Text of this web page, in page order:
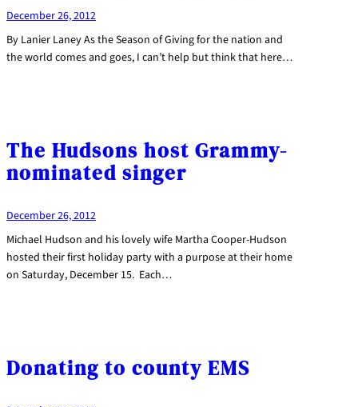
December 26, 2012
By Lanier Laney As the Season of Giving for the nation and
the world comes and goes, I can’t help but think that here…
The Hudsons host Grammy-
nominated singer
December 26, 2012
Michael Hudson and his lovely wife Martha Cooper-Hudson
hosted their first holiday party with a purpose at their home
on Saturday, December 15. Each…
Donating to county EMS